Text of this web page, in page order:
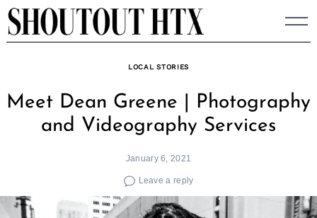
Skip
to
LOCAL STORIES
Meet Dean Greene | Photography
and Videography Services
January 6, 2021
Leave a reply